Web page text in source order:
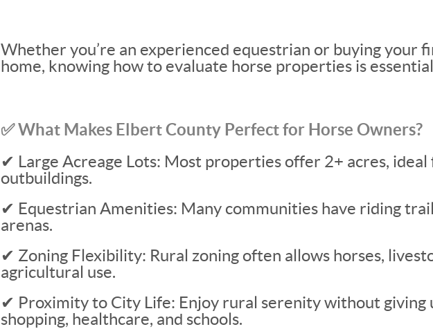
Whether you’re an experienced equestrian or buying your
home, knowing how to evaluate horse properties is
✅ What Makes Elbert County Perfect for Horse Owners?
✔ Large Acreage Lots: Most properties offer 2+ acres, ideal
outbuildings.
✔ Equestrian Amenities: Many communities have riding
arenas.
✔ Zoning Flexibility: Rural zoning often allows horses,
agricultural use.
✔ Proximity to City Life: Enjoy rural serenity without giving
shopping, healthcare, and schools.